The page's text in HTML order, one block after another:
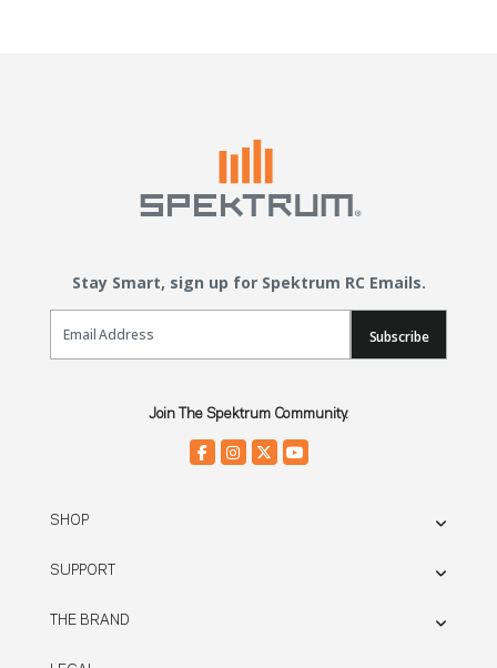
Stay Smart, sign up for Spektrum RC Emails.
Email Sign Up
Subscribe
Join The Spektrum Community.
SHOP
SUPPORT
THE BRAND